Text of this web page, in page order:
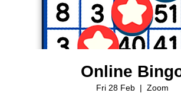
Online
Fri 28 Feb
  |
Zoom